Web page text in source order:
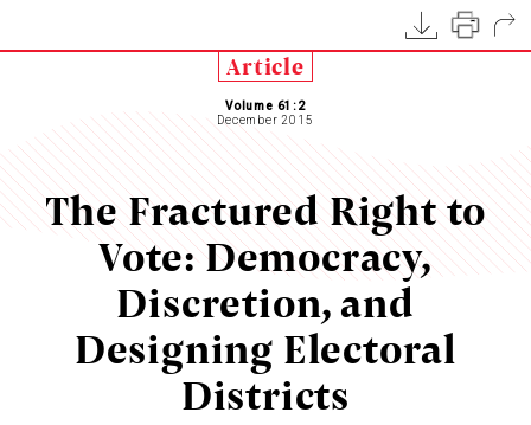
Article
Volume 61:2
December 2015
The Fractured Right to
Vote: Democracy,
Discretion, and
Designing Electoral
Districts